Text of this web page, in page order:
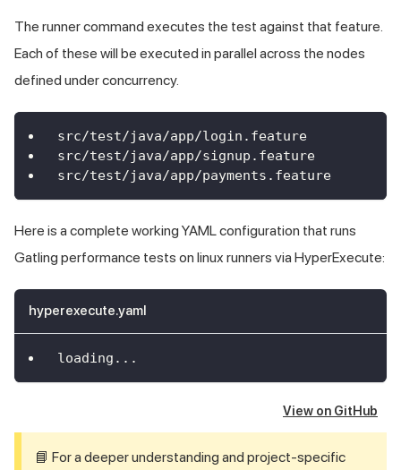
The runner command executes the test against that feature.
Each of these will be executed in parallel across the nodes
defined under concurrency.
src/test/java/app/login.feature
src/test/java/app/signup.feature
src/test/java/app/payments.feature
Here is a complete working YAML configuration that runs
Gatling performance tests on linux runners via HyperExecute:
hyperexecute.yaml
loading ...
View on GitHub
📘 For a deeper understanding and project-specific